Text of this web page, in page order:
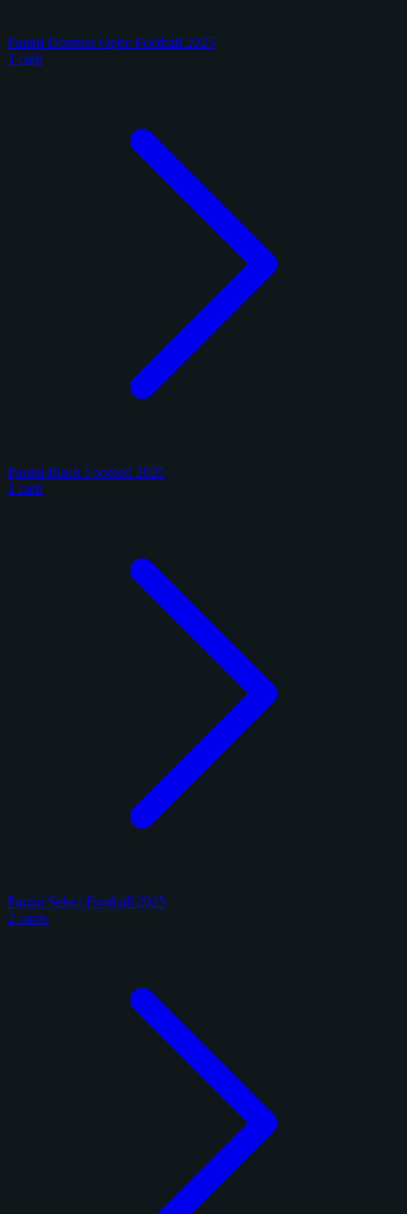
Panini Donruss Optic Football 2025
1 card
Panini Black Football 2025
1 card
Panini Select Football 2025
2 cards